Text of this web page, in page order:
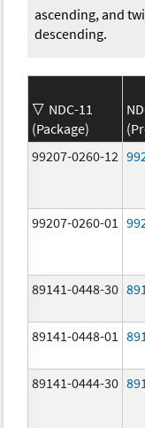
ascending, and
descending.
NDC-11
(Package)
99207-0260-12
99207-0260-01
89141-0448-30
89141-0448-01
89141-0444-30